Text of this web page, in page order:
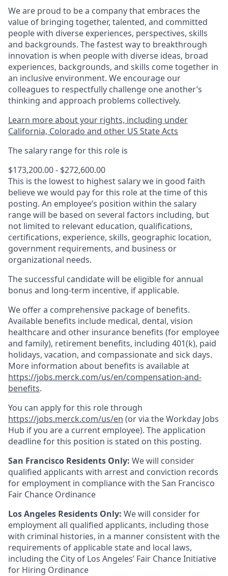
We are proud to be a company that embraces the
value of bringing together, talented, and committed
people with diverse experiences, perspectives, skills
and backgrounds. The fastest way to breakthrough
innovation is when people with diverse ideas, broad
experiences, backgrounds, and skills come together in
an inclusive environment. We encourage our
colleagues to respectfully challenge one another’s
thinking and approach problems collectively.
Learn more about your rights, including under
California, Colorado and other US State Acts
The salary range for this role is
$173,200.00 - $272,600.00
This is the lowest to highest salary we in good faith
believe we would pay for this role at the time of this
posting. An employee’s position within the salary
range will be based on several factors including, but
not limited to relevant education, qualifications,
certifications, experience, skills, geographic location,
government requirements, and business or
organizational needs.
The successful candidate will be eligible for annual
bonus and long-term incentive, if applicable.
We offer a comprehensive package of benefits.
Available benefits include medical, dental, vision
healthcare and other insurance benefits (for employee
and family), retirement benefits, including 401(k), paid
holidays, vacation, and compassionate and sick days.
More information about benefits is available at
https://jobs.merck.com/us/en/compensation-and-
benefits.
You can apply for this role through
https://jobs.merck.com/us/en (or via the Workday Jobs
Hub if you are a current employee). The application
deadline for this position is stated on this posting.
San Francisco Residents Only: We will consider
qualified applicants with arrest and conviction records
for employment in compliance with the San Francisco
Fair Chance Ordinance
Los Angeles Residents Only: We will consider for
employment all qualified applicants, including those
with criminal histories, in a manner consistent with the
requirements of applicable state and local laws,
including the City of Los Angeles’ Fair Chance Initiative
for Hiring Ordinance